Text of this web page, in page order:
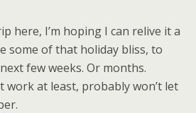
here, I’m hoping I can relive it a
some of that holiday bliss, to
few weeks. Or months.
work at least, probably won’t let